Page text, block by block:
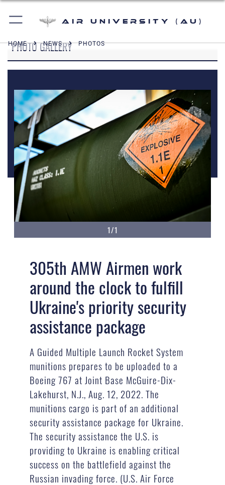
Air University (AU)
HOME NEWS PHOTOS
PHOTO GALLERY
1/1
305th AMW Airmen work
around the clock to fulfill
Ukraine's priority security
assistance package
A Guided Multiple Launch Rocket System
munitions prepares to be uploaded to a
Boeing 767 at Joint Base McGuire-Dix-
Lakehurst, N.J., Aug. 12, 2022. The
munitions cargo is part of an additional
security assistance package for Ukraine.
The security assistance the U.S. is
providing to Ukraine is enabling critical
success on the battlefield against the
Russian invading force. (U.S. Air Force